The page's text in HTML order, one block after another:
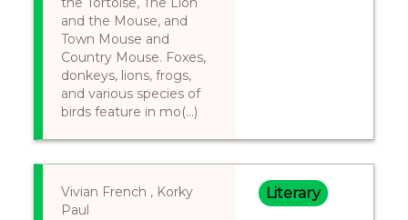
and the Mouse, and
Town Mouse and
Country Mouse. Foxes,
donkeys, lions, frogs,
and various species of
birds feature in mo(...)
Vivian French , Korky
Paul
Literary